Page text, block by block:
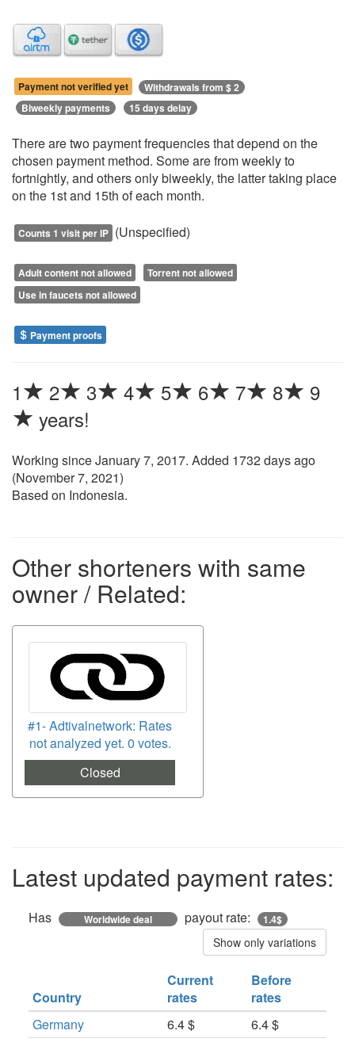
Payment not verified yet
Withdrawals from $ 2
Biweekly payments
15 days delay
There are two payment frequencies that depend on the
chosen payment method. Some are from weekly to
fortnightly, and others only biweekly, the latter taking place
on the 1st and 15th of each month.
Counts 1 visit per IP (Unspecified)
Adult content not allowed
Torrent not allowed
Use in faucets not allowed
Payment proofs
1 2 3 4 5 6 7 8
9
years!
Working sinceJanuary 7, 2017. Added 1732 days ago
(November 7, 2021)
Based on Indonesia.
Other shorteners with same
owner / Related:
#1- Adtivalnetwork: Rates
not analyzed yet. 0 votes.
Closed
Latest updated payment rates:
Has Worldwide deal payout rate: 1.4$
Show only variations
Country
Current
rates
Before
rates
Germany
6.4 $
6.4 $